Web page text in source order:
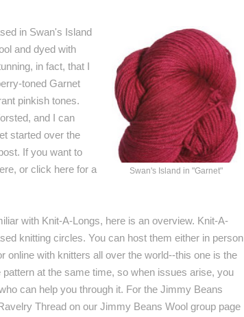
Swan's Island in "Garnet"
in Swan's Island
and dyed with
in fact, that I
toned Garnet
pinkish tones.
, and I can
started over the
If you want to
, or click here for a
with Knit-A-Longs, here is an overview. Knit-A-
knitting circles. You can host them either in person
online with knitters all over the world--this one is the
at the same time, so when issues arise, you
can help you through it. For the Jimmy Beans
Thread on our Jimmy Beans Wool group page